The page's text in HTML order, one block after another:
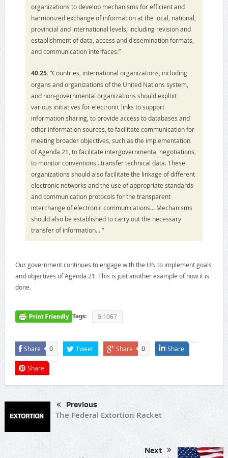
organizations to develop mechanisms for efficient and
harmonized exchange of information at the local, national,
provincial and international levels, including revision and
establishment of data, access and dissemination formats,
and communication interfaces.”
40.25. “Countries, international organizations, including
organs and organizations of the United Nations system,
and non-governmental organizations should exploit
various initiatives for electronic links to support
information sharing, to provide access to databases and
other information sources, to facilitate communication for
meeting broader objectives, such as the implementation
of Agenda 21, to facilitate intergovernmental negotiations,
to monitor conventions…transfer technical data. These
organizations should also facilitate the linkage of different
electronic networks and the use of appropriate standards
and communication protocols for the transparent
interchange of electronic communications… Mechanisms
should also be established to carry out the necessary
transfer of information… “
Our government continues to engage with the UN to implement goals
and objectives of Agenda 21. This is just another example of how it is
done.
Tags: S.1067
Share 0 Tweet Share 0 Share
Share
Previous
The Federal Extortion Racket
Next